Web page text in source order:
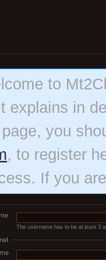
to
explains in
you
, to register
If you
The username has to be at least 3